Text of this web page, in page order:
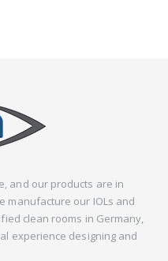
and our products are in
manufacture our IOLs and
clean rooms in Germany,
experience designing and